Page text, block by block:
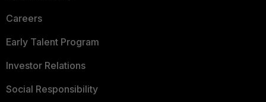
Careers
Early Talent Program
Investor Relations
Social Responsibility